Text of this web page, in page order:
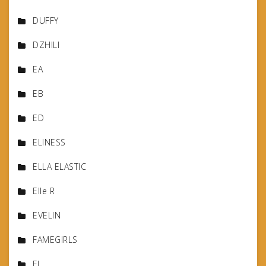
DUFFY
DZHILI
EA
EB
ED
ELINESS
ELLA ELASTIC
Elle R
EVELIN
FAMEGIRLS
FJ